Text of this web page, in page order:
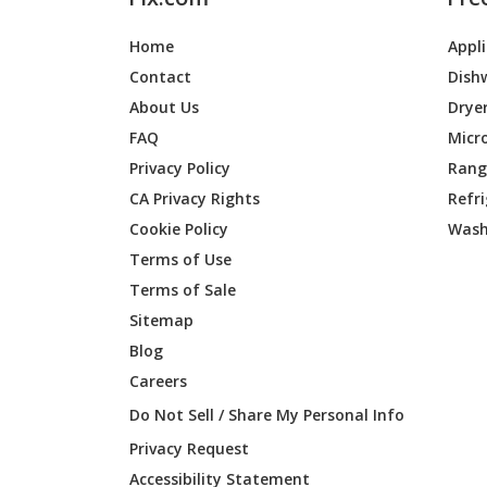
Home
Contact
About Us
FAQ
Privacy Policy
CA Privacy Rights
Cookie Policy
Terms of Use
Terms of Sale
Sitemap
Blog
Careers
Do Not Sell / Share My Personal Info
Privacy Request
Accessibility Statement